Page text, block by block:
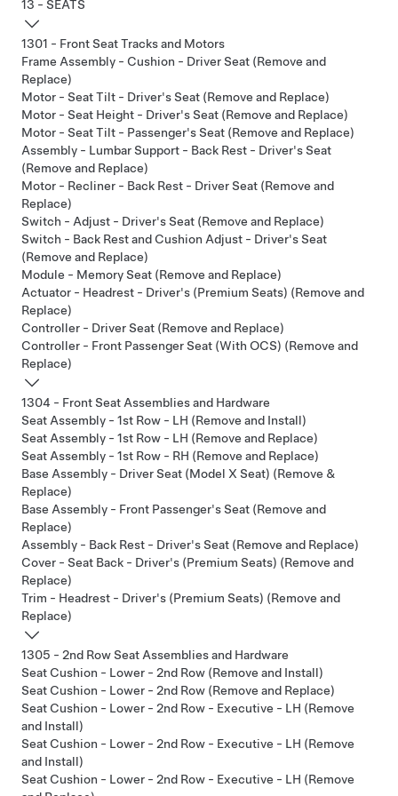
13 - SEATS
1301 - Front Seat Tracks and Motors
Frame Assembly - Cushion - Driver Seat (Remove and
Replace)
Motor - Seat Tilt - Driver's Seat (Remove and Replace)
Motor - Seat Height - Driver's Seat (Remove and Replace)
Motor - Seat Tilt - Passenger's Seat (Remove and Replace)
Assembly - Lumbar Support - Back Rest - Driver's Seat
(Remove and Replace)
Motor - Recliner - Back Rest - Driver Seat (Remove and
Replace)
Switch - Adjust - Driver's Seat (Remove and Replace)
Switch - Back Rest and Cushion Adjust - Driver's Seat
(Remove and Replace)
Module - Memory Seat (Remove and Replace)
Actuator - Headrest - Driver's (Premium Seats) (Remove and
Replace)
Controller - Driver Seat (Remove and Replace)
Controller - Front Passenger Seat (With OCS) (Remove and
Replace)
1304 - Front Seat Assemblies and Hardware
Seat Assembly - 1st Row - LH (Remove and Install)
Seat Assembly - 1st Row - LH (Remove and Replace)
Seat Assembly - 1st Row - RH (Remove and Replace)
Base Assembly - Driver Seat (Model X Seat) (Remove &
Replace)
Base Assembly - Front Passenger's Seat (Remove and
Replace)
Assembly - Back Rest - Driver's Seat (Remove and Replace)
Cover - Seat Back - Driver's (Premium Seats) (Remove and
Replace)
Trim - Headrest - Driver's (Premium Seats) (Remove and
Replace)
1305 - 2nd Row Seat Assemblies and Hardware
Seat Cushion - Lower - 2nd Row (Remove and Install)
Seat Cushion - Lower - 2nd Row (Remove and Replace)
Seat Cushion - Lower - 2nd Row - Executive - LH (Remove
and Install)
Seat Cushion - Lower - 2nd Row - Executive - LH (Remove
and Install)
Seat Cushion - Lower - 2nd Row - Executive - LH (Remove